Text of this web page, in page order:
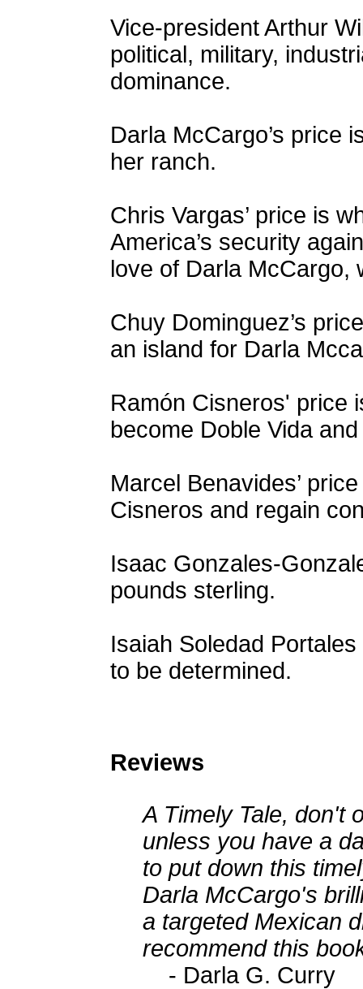
Vice-president Arthur
political, military,
dominance.
Darla McCargo’s price
her ranch.
Chris Vargas’ price is
America’s security
love of Darla McCargo,
Chuy Dominguez’s
an island for Darla
Ramón Cisneros' price
become Doble Vida
Marcel Benavides’
Cisneros and regain
Isaac Gonzales-
pounds sterling.
Isaiah Soledad
to be determined.
Reviews
A Timely Tale, don't
unless you have a
to put down this
Darla McCargo's
a targeted Mexican
recommend this
- Darla G. Curry